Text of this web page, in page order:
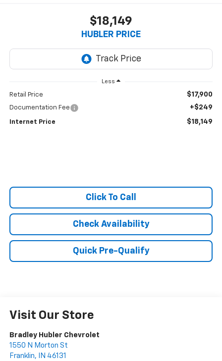
$18,149
HUBLER PRICE
Less
Retail Price $17,900
Documentation Fee +$249
Internet Price $18,149
Click To Call
Check Availability
Quick Pre-Qualify
Visit Our Store
Bradley Hubler Chevrolet
1550 N Morton St
Franklin, IN 46131